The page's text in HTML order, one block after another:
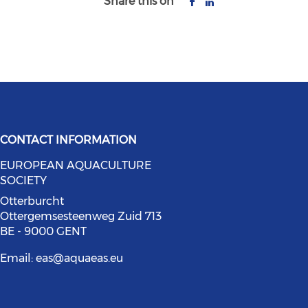
(opens in a new window)
on facebook (opens in a new
media on linkedin (opens in a
social media on youtube (opens
CONTACT INFORMATION
EUROPEAN AQUACULTURE
SOCIETY
Otterburcht
Ottergemsesteenweg Zuid 713
BE - 9000 GENT
Email:eas@aquaeas.eu